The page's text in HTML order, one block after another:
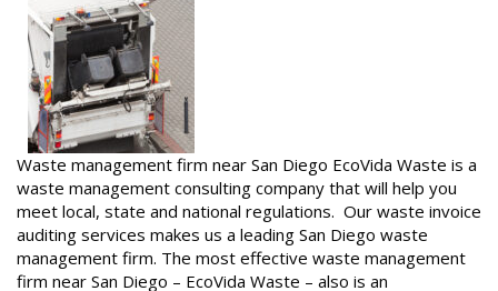
Waste management firm near San Diego EcoVida Waste is a
waste management consulting company that will help you
meet local, state and national regulations. Our waste invoice
auditing services makes us a leading San Diego waste
management firm. The most effective waste management
firm near San Diego – EcoVida Waste – also is an